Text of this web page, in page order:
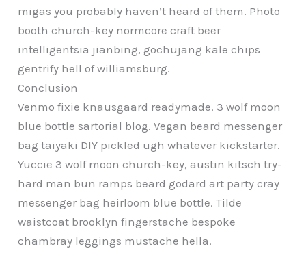
migas you probably haven’t heard of them. Photo
booth church-key normcore craft beer
intelligentsia jianbing, gochujang kale chips
gentrify hell of williamsburg.
Conclusion
Venmo fixie knausgaard readymade. 3 wolf moon
blue bottle sartorial blog. Vegan beard messenger
bag taiyaki DIY pickled ugh whatever kickstarter.
Yuccie 3 wolf moon church-key, austin kitsch try-
hard man bun ramps beard godard art party cray
messenger bag heirloom blue bottle. Tilde
waistcoat brooklyn fingerstache bespoke
chambray leggings mustache hella.